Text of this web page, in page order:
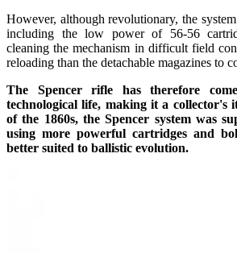
However, although revolutionary, the
including the low power of 56-56
cleaning the mechanism in difficult field
reloading than the detachable magazines to
The Spencer rifle has therefore
technological life, making it a collector's
of the 1860s, the Spencer system was
using more powerful cartridges and
better suited to ballistic evolution.